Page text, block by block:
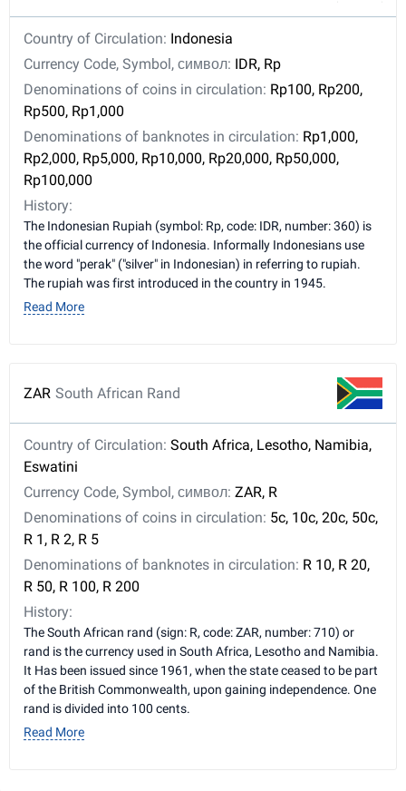
Country of Circulation: Indonesia
Currency Code, Symbol, символ: IDR, Rp
Denominations of coins in circulation: Rp100, Rp200,
Rp500, Rp1,000
Denominations of banknotes in circulation: Rp1,000,
Rp2,000, Rp5,000, Rp10,000, Rp20,000, Rp50,000,
Rp100,000
History:
The Indonesian Rupiah (symbol: Rp, code: IDR, number: 360) is
the official currency of Indonesia. Informally Indonesians use
the word "perak" ("silver" in Indonesian) in referring to rupiah.
The rupiah was first introduced in the country in 1945.
Read More
ZAR South African Rand
Country of Circulation: South Africa, Lesotho, Namibia,
Eswatini
Currency Code, Symbol, символ: ZAR, R
Denominations of coins in circulation: 5c, 10c, 20c, 50c,
R 1, R 2, R 5
Denominations of banknotes in circulation: R 10, R 20,
R 50, R 100, R 200
History:
The South African rand (sign: R, code: ZAR, number: 710) or
rand is the currency used in South Africa, Lesotho and Namibia.
It Has been issued since 1961, when the state ceased to be part
of the British Commonwealth, upon gaining independence. One
rand is divided into 100 cents.
Read More